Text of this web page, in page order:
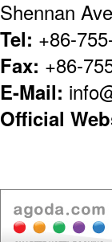
Shennan
Tel: +86-
Fax: +86-
E-Mail:
Official